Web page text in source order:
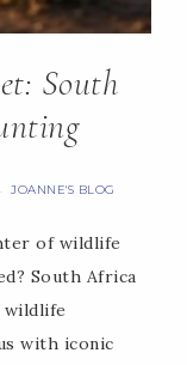
South
· JOANNE'S BLOG
of wildlife
South Africa
wildlife
with iconic